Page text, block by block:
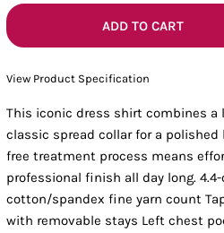
ADD TO CART
View Product Specification
This iconic dress shirt combines
classic spread collar for a
free treatment process means
professional finish all day long.
cotton/spandex fine yarn count
with removable stays Left chest